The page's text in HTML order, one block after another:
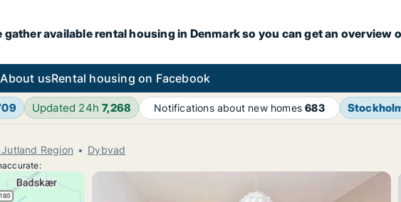
gather available rental housing in Denmark so you can get an overview
About usRental housing on Facebook
Updated 24h7,268 Notifications about new homes683
Region Dybvad